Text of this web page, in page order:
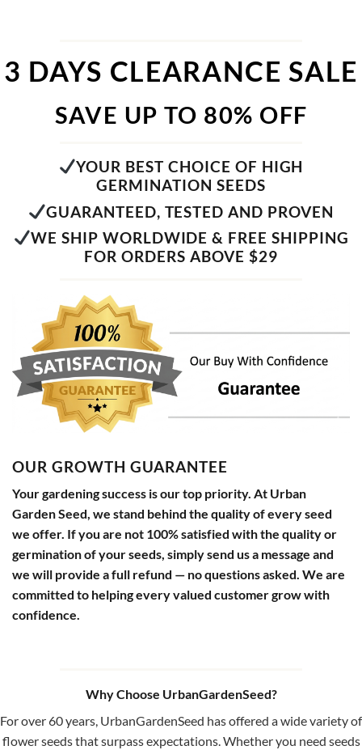
3 DAYS CLEARANCE SALE
SAVE UP TO 80% OFF
YOUR BEST CHOICE OF HIGH
GERMINATION SEEDS
GUARANTEED, TESTED AND PROVEN
WE SHIP WORLDWIDE & FREE SHIPPING
FOR ORDERS ABOVE $29
OUR GROWTH GUARANTEE
Your gardening success is our top priority. At Urban
Garden Seed, we stand behind the quality of every seed
we offer. If you are not 100% satisfied with the quality or
germination of your seeds, simply send us a message and
we will provide a full refund — no questions asked. We are
committed to helping every valued customer grow with
confidence.
Why Choose UrbanGardenSeed?
For over 60 years, UrbanGardenSeed has offered a wide variety of
flower seeds that surpass expectations. Whether you need seeds